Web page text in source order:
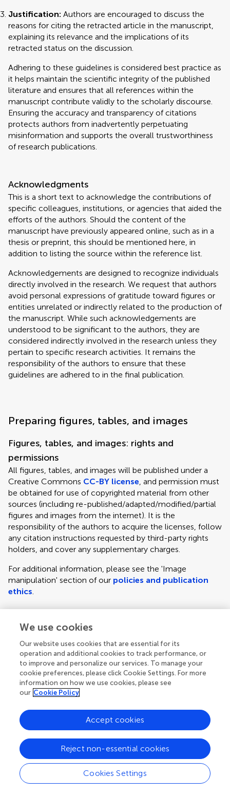
Justification: Authors are encouraged to discuss the
reasons for citing the retracted article in the manuscript,
explaining its relevance and the implications of its
retracted status on the discussion.
Adhering to these guidelines is considered best practice as
it helps maintain the scientific integrity of the published
literature and ensures that all references within the
manuscript contribute validly to the scholarly discourse.
Ensuring the accuracy and transparency of citations
protects authors from inadvertently perpetuating
misinformation and supports the overall trustworthiness
of research publications.
Acknowledgments
This is a short text to acknowledge the contributions of
specific colleagues, institutions, or agencies that aided the
efforts of the authors. Should the content of the
manuscript have previously appeared online, such as in a
thesis or preprint, this should be mentioned here, in
addition to listing the source within the reference list.
Acknowledgements are designed to recognize individuals
directly involved in the research. We request that authors
avoid personal expressions of gratitude toward figures or
entities unrelated or indirectly related to the production of
the manuscript. While such acknowledgements are
understood to be significant to the authors, they are
considered indirectly involved in the research unless they
pertain to specific research activities. It remains the
responsibility of the authors to ensure that these
guidelines are adhered to in the final publication.
Preparing figures, tables, and images
Figures, tables, and images: rights and
permissions
All figures, tables, and images will be published under a
Creative Commons CC-BY license, and permission must
be obtained for use of copyrighted material from other
sources (including re-published/adapted/modified/partial
figures and images from the internet). It is the
responsibility of the authors to acquire the licenses, follow
any citation instructions requested by third-party rights
holders, and cover any supplementary charges.
For additional information, please see the 'Image
manipulation' section of our policies and publication
ethics.
Figure requirements and style guidelines
Frontiers requires figures to be submitted individually, in
the same order as they are referred to in the manuscript;
the figures will then be automatically embedded at the
end of the submitted manuscript. Kindly ensure that each
figure is mentioned in the text and in numerical order.
clearly indicated using labels (A), (B), (C), (D), etc.
However, do not embed the part labels over any part of
the image, these labels will be replaced during typesetting
according to Frontiers' journal style. For graphs, there
must be a self-explanatory label (including units) along
each axis.
Author guidelines
We use cookies
Our website uses cookies that are essential for its
operation and additional cookies to track performance, or
to improve and personalize our services. To manage your
cookie preferences, please click Cookie Settings. For more
information on how we use cookies, please see
our Cookie Policy
Cookies Settings
Reject non-essential cookies
Accept cookies